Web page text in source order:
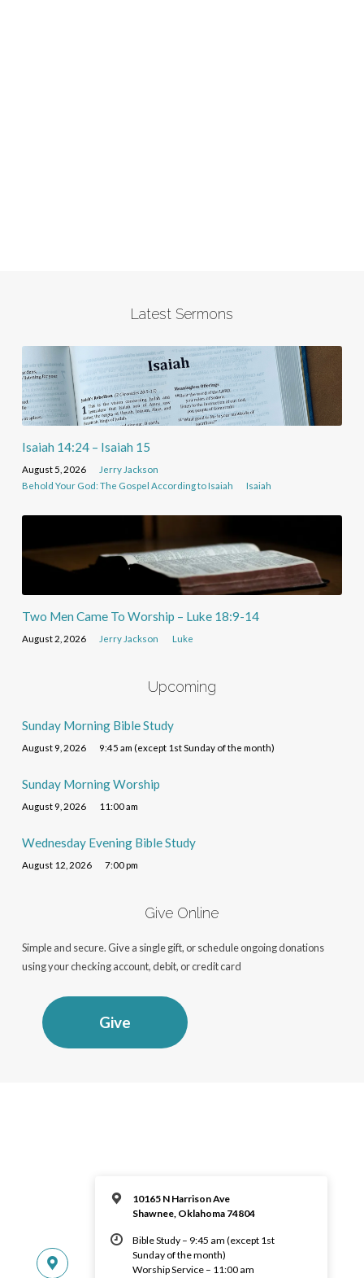
Latest Sermons
Isaiah 14:24 – Isaiah 15
August 5, 2026
Jerry Jackson
Behold Your God: The Gospel According to Isaiah
Isaiah
Two Men Came To Worship – Luke 18:9-14
August 2, 2026 Jerry Jackson Luke
Upcoming
Sunday Morning Bible Study
August 9, 2026 9:45 am (except 1st Sunday of the month)
Sunday Morning Worship
August 9, 2026 11:00 am
Wednesday Evening Bible Study
August 12, 2026 7:00 pm
Give Online
Simple and secure. Give a single gift, or schedule ongoing donations
using your checking account, debit, or credit card
Give
10165 N Harrison Ave
Shawnee, Oklahoma 74804
Bible Study – 9:45 am (except 1st
Sunday of the month)
Worship Service – 11:00 am